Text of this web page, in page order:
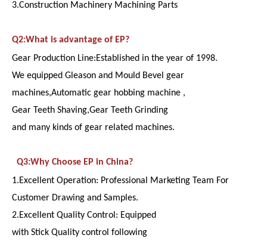
3.Construction Machinery Machining Parts
Q2:What is advantage of EP?
Gear Production Line:Established in the year of 1998.
We equipped Gleason and Mould Bevel gear
machines,Automatic gear hobbing machine ,
Gear Teeth Shaving,Gear Teeth Grinding
and many kinds of gear related machines.
Q3:Why Choose EP in China?
1.Excellent Operation: Professional Marketing Team For
Customer Drawing and Samples.
2.Excellent Quality Control: Equipped
with Stick Quality control following